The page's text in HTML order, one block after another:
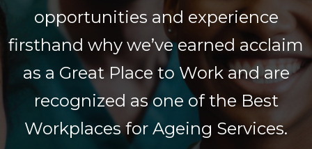
opportunities and experience
firsthand why we’ve earned acclaim
as a Great Place to Work and are
recognized as one of the Best
Workplaces for Ageing Services.